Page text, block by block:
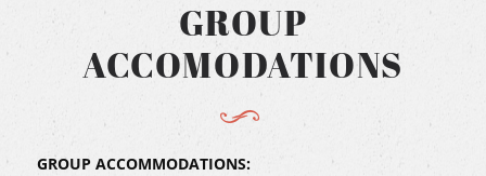
GROUP
ACCOMODATIONS
GROUP ACCOMMODATIONS: